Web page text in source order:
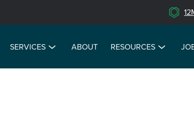
SERVICES ABOUT RESOURCES